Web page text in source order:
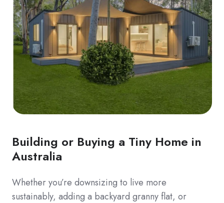
Building or Buying a Tiny Home in
Australia
Whether you’re downsizing to live more
sustainably, adding a backyard granny flat, or